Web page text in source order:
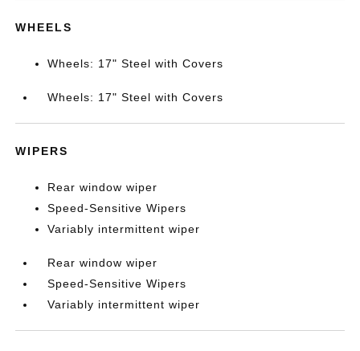
WHEELS
Wheels: 17" Steel with Covers
Wheels: 17" Steel with Covers
WIPERS
Rear window wiper
Speed-Sensitive Wipers
Variably intermittent wiper
Rear window wiper
Speed-Sensitive Wipers
Variably intermittent wiper